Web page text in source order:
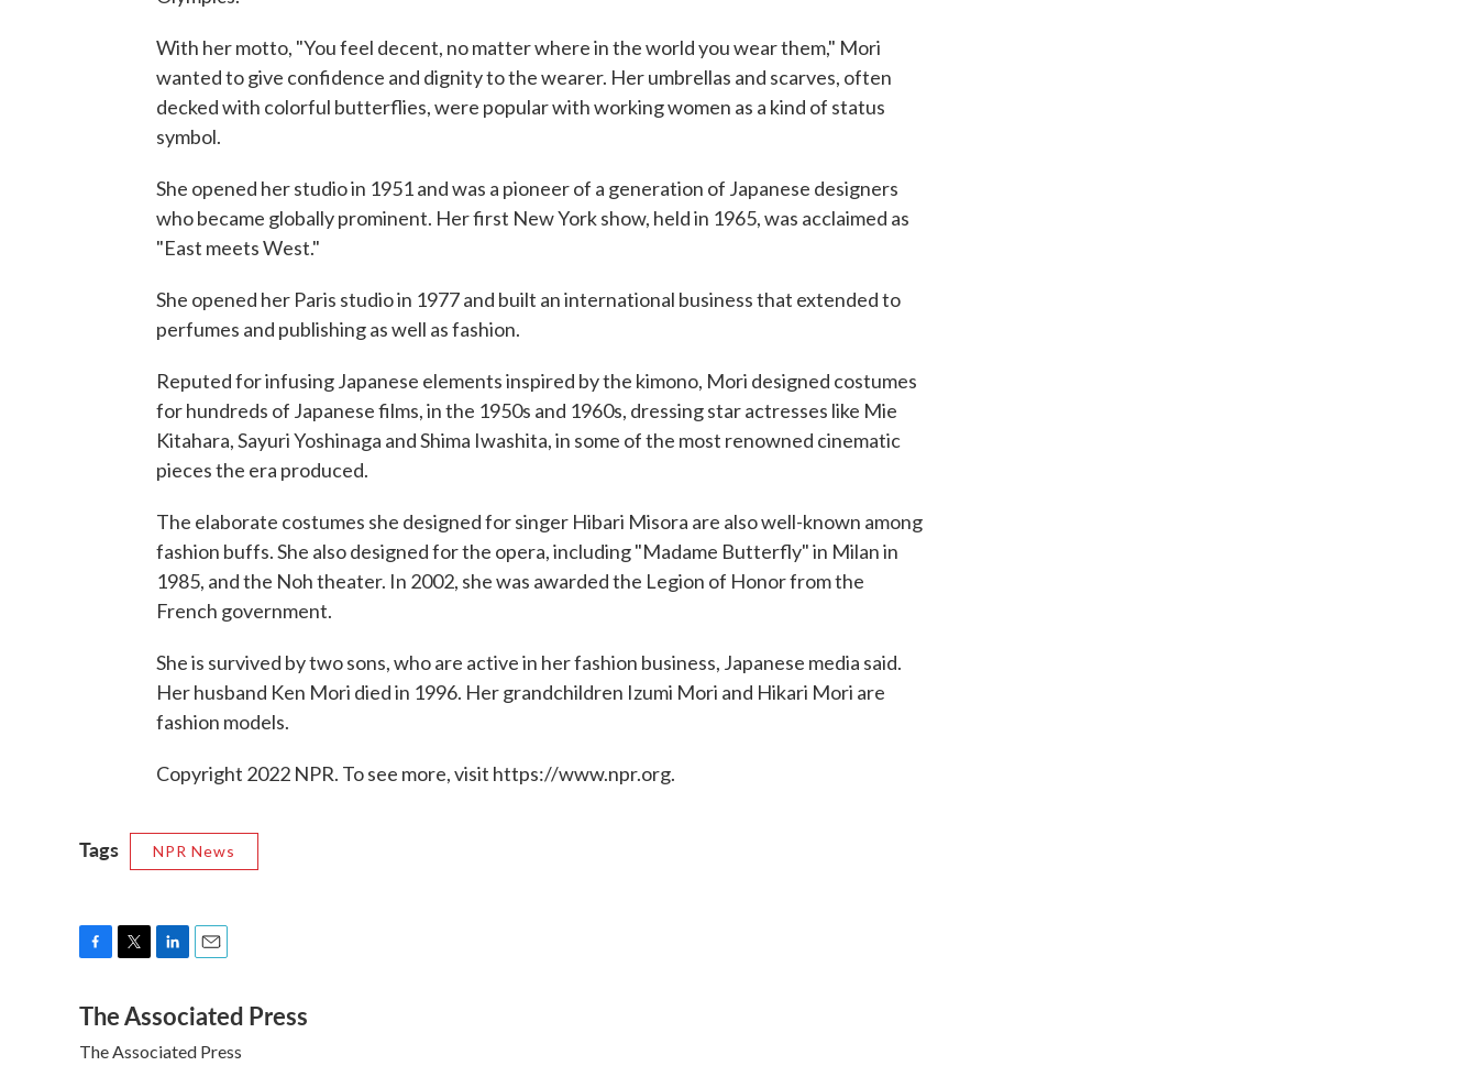
With her motto, "You feel decent, no matter where in the world you wear them," Mori
wanted to give confidence and dignity to the wearer. Her umbrellas and scarves, often
decked with colorful butterflies, were popular with working women as a kind of status
symbol.
She opened her studio in 1951 and was a pioneer of a generation of Japanese designers
who became globally prominent. Her first New York show, held in 1965, was acclaimed as
"East meets West."
She opened her Paris studio in 1977 and built an international business that extended to
perfumes and publishing as well as fashion.
Reputed for infusing Japanese elements inspired by the kimono, Mori designed costumes
for hundreds of Japanese films, in the 1950s and 1960s, dressing star actresses like Mie
Kitahara, Sayuri Yoshinaga and Shima Iwashita, in some of the most renowned cinematic
pieces the era produced.
The elaborate costumes she designed for singer Hibari Misora are also well-known among
fashion buffs. She also designed for the opera, including "Madame Butterfly" in Milan in
1985, and the Noh theater. In 2002, she was awarded the Legion of Honor from the
French government.
She is survived by two sons, who are active in her fashion business, Japanese media said.
Her husband Ken Mori died in 1996. Her grandchildren Izumi Mori and Hikari Mori are
fashion models.
Copyright 2022 NPR. To see more, visit https://www.npr.org.
Tags NPR News
c
e
b
i
t
t
n
k
e
a
i
l
The Associated Press
The Associated Press